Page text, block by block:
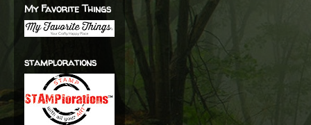
My Favorite Things
stamplorations